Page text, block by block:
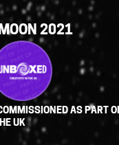
2021
AS PART
UK